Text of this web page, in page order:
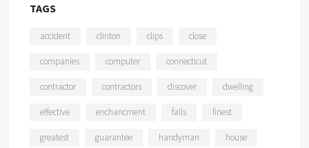
TAGS
accident clinton clips close
companies computer connecticut
contractor contractors discover dwelling
effective enchancment falls finest
greatest guarantee handyman house